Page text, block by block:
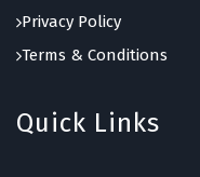
Privacy Policy
Terms & Conditions
Quick Links